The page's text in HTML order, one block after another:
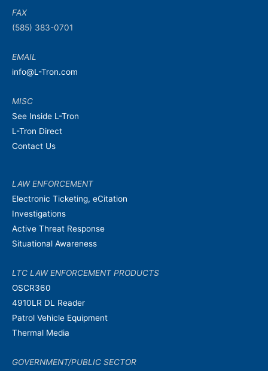
FAX
(585) 383-0701
EMAIL
info@L-Tron.com
MISC
See Inside L-Tron
L-Tron Direct
Contact Us
LAW ENFORCEMENT
Electronic Ticketing, eCitation
Investigations
Active Threat Response
Situational Awareness
LTC LAW ENFORCEMENT PRODUCTS
OSCR360
4910LR DL Reader
Patrol Vehicle Equipment
Thermal Media
GOVERNMENT/PUBLIC SECTOR